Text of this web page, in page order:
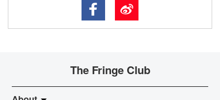
The Fringe Club